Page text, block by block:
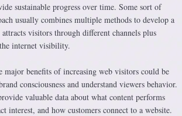
sustainable progress over time. Some sort of
usually combines multiple methods to develop a
attracts visitors through different channels plus
internet visibility.
major benefits of increasing web visitors could be
consciousness and understand viewers behavior.
valuable data about what content performs
interest, and how customers connect to a website.